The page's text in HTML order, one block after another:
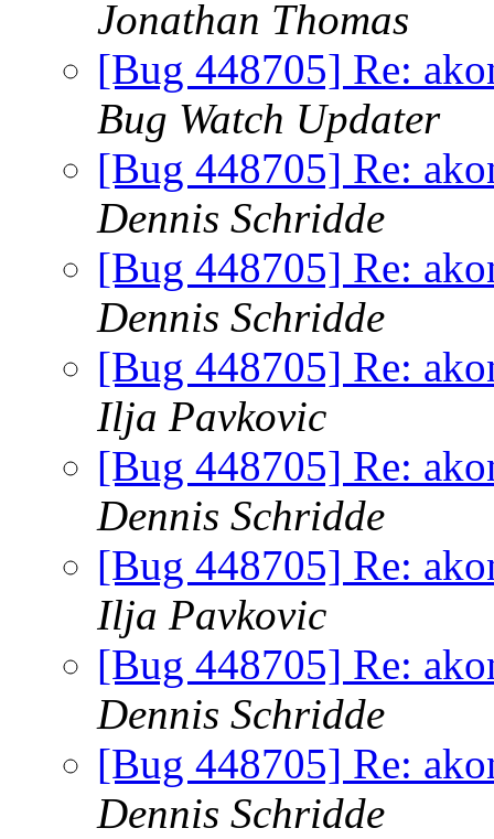
Jonathan Thomas
[Bug 448705] Re:
Bug Watch Updater
[Bug 448705] Re:
Dennis Schridde
[Bug 448705] Re:
Dennis Schridde
[Bug 448705] Re:
Ilja Pavkovic
[Bug 448705] Re:
Dennis Schridde
[Bug 448705] Re:
Ilja Pavkovic
[Bug 448705] Re:
Dennis Schridde
[Bug 448705] Re:
Dennis Schridde